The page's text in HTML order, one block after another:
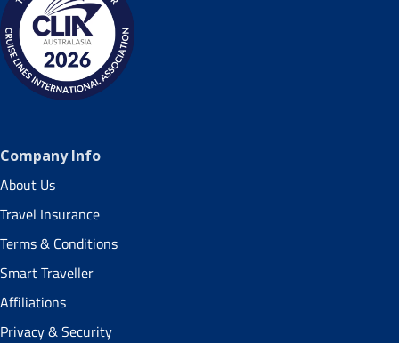
Company Info
About Us
Travel Insurance
Terms & Conditions
Smart Traveller
Affiliations
Privacy & Security